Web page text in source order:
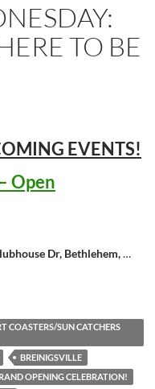
TO BE
EVENTS!
Open
Dr, Bethlehem,…
COASTERS/SUN CATCHERS
BREINIGSVILLE
OPENING CELEBRATION!